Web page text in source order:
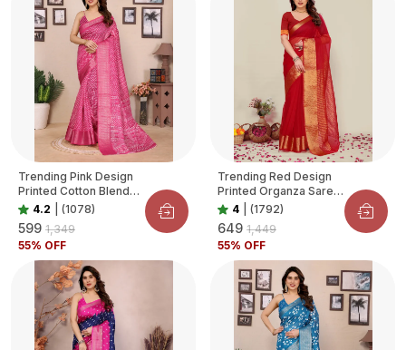
Trending Pink Design
Printed Cotton Blend
Saree For Women
4.2 (1078)
₹599 ₹1,349
55% OFF
Trending Red Design
Printed Organza Saree
For Women
4 (1792)
₹649 ₹1,449
55% OFF